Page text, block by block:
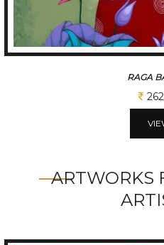
RAGA
ARTWORKS